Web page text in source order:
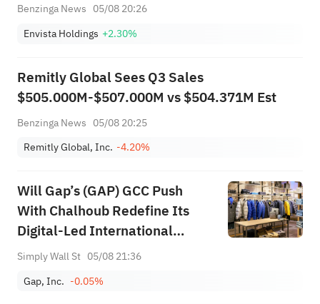
Benzinga News 05/08 20:26
Envista Holdings +2.30%
Remitly Global Sees Q3 Sales
$505.000M-$507.000M vs $504.371M Est
Benzinga News 05/08 20:25
Remitly Global, Inc. -4.20%
Will Gap’s (GAP) GCC Push
With Chalhoub Redefine Its
Digital-Led International
Expansion Narrative
Simply Wall St 05/08 21:36
Gap, Inc. -0.05%